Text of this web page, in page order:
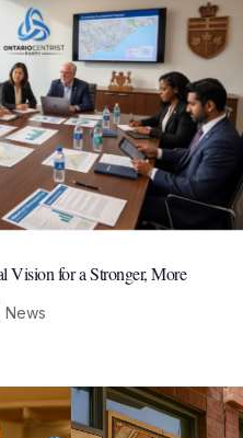
Vision for a Stronger, More
News